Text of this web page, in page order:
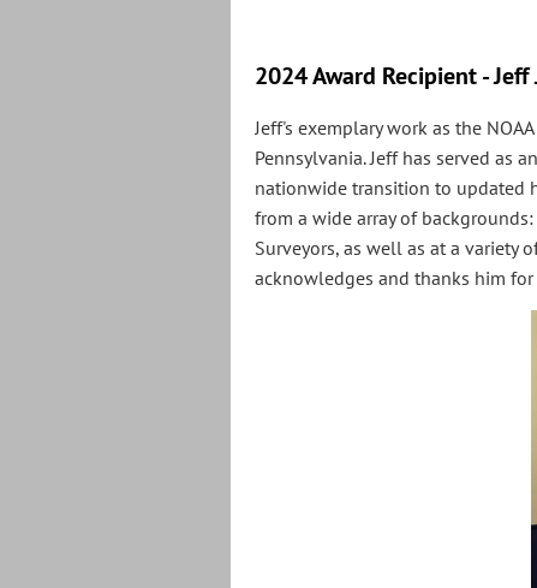
2024 Award Recipient -
Jeff's exemplary work as the
Pennsylvania. Jeff has served as
nationwide transition to updated
from a wide array of
Surveyors, as well as at a variety
acknowledges and thanks him